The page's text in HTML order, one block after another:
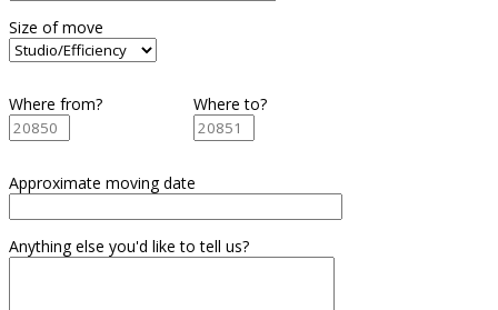
Size of move
Where from? Where to?
Approximate moving date
Anything else you'd like to tell us?